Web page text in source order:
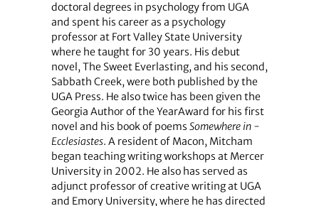
doctoral degrees in psychology from UGA
and spent his career as a psychology
professor at Fort Valley State University
where he taught for 30 years. His debut
novel, The Sweet Everlasting, and his second,
Sabbath Creek, were both published by the
UGA Press. He also twice has been given the
Georgia Author of the YearAward for his first
novel and his book of poems Somewhere in ­
Ecclesiastes. A resident of Macon, Mitcham
began teaching writing workshops at Mercer
University in 2002. He also has served as
adjunct professor of creative writing at UGA
and Emory University, where he has directed